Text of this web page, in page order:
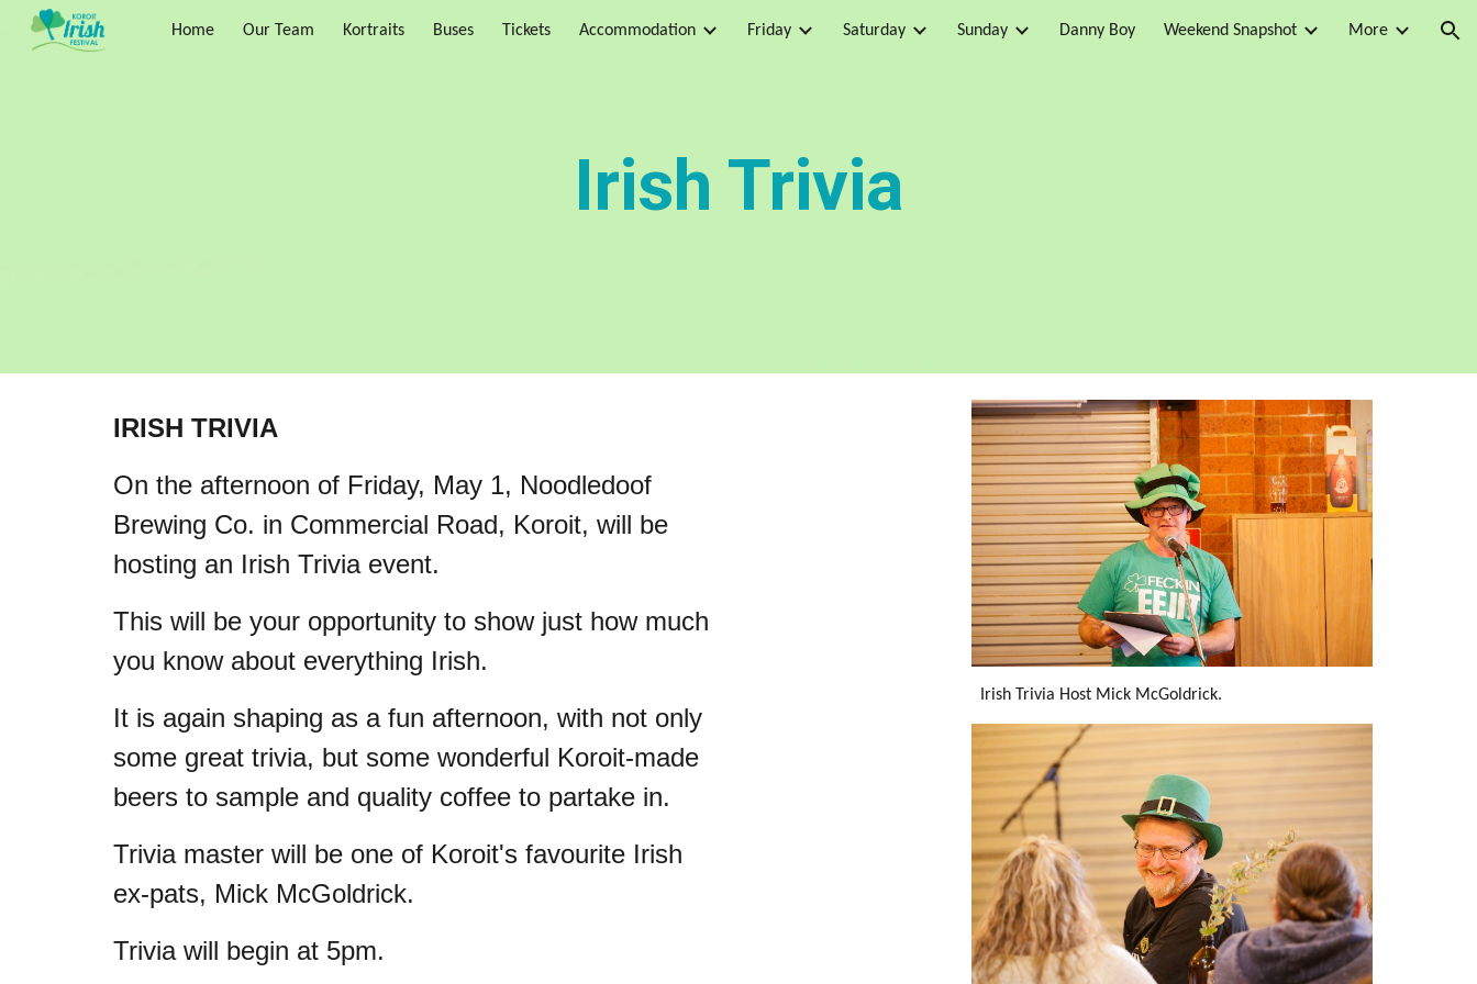
Skip to main content Skip to navigation
Home Our Team Kortraits Buses Tickets Accommodation Friday Saturday Sunday Danny Boy Weekend Snapshot More
Irish Trivia
IRISH TRIVIA
On the afternoon of Friday, May 1, Noodledoof
Brewing Co. in Commercial Road, Koroit, will be
hosting an Irish Trivia event.
This will be your opportunity to show just how much
you know about everything Irish.
It is again shaping as a fun afternoon, with not only
some great trivia, but some wonderful Koroit-made
beers to sample and quality coffee to partake in.
Trivia master will be one of Koroit's favourite Irish
ex-pats, Mick McGoldrick.
Trivia will begin at 5pm.
Irish Trivia Host Mick McGoldrick.